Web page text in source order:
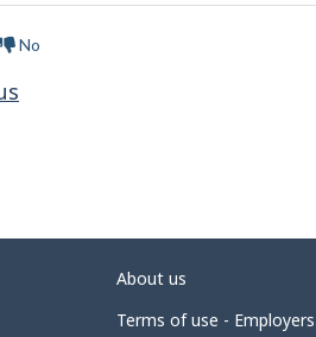
No
About us
Terms of use - Employers